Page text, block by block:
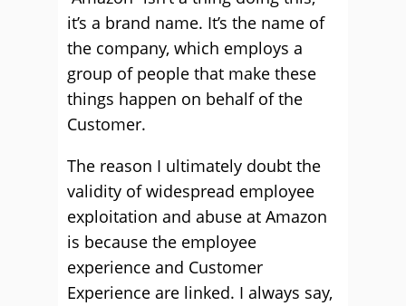
it’s a brand name. It’s the name of
the company, which employs a
group of people that make these
things happen on behalf of the
Customer.
The reason I ultimately doubt the
validity of widespread employee
exploitation and abuse at Amazon
is because the employee
experience and Customer
Experience are linked. I always say,